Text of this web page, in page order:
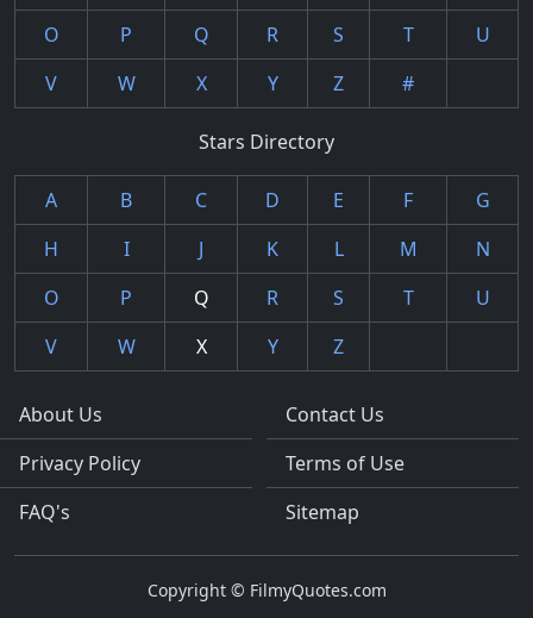
O
P Q R S T
U
V
W X Y Z #
Stars Directory
A B C D E F
G
H
I J K L M
N
O
P Q R S T
U
V
W X Y Z
About Us
Privacy Policy
FAQ's
Contact Us
Terms of Use
Sitemap
Copyright © FilmyQuotes.com